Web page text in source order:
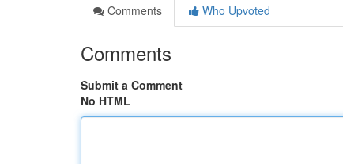
Comments
Who Upvoted
Comments
Submit a Comment
No HTML